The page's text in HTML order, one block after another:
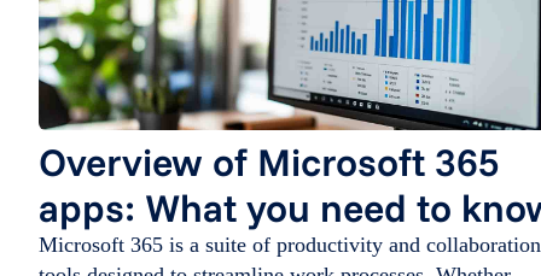
Overview of Microsoft 365
apps: What you need to
Microsoft 365 is a suite of productivity and collaboration